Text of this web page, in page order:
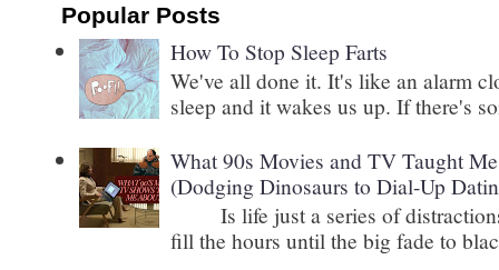
Popular Posts
How To Stop Sleep Farts
We've all done it. It's like an alarm
sleep and it wakes us up. If there's
What 90s Movies and TV Taught
(Dodging Dinosaurs to Dial-Up
Is life just a series of
fill the hours until the big fade to